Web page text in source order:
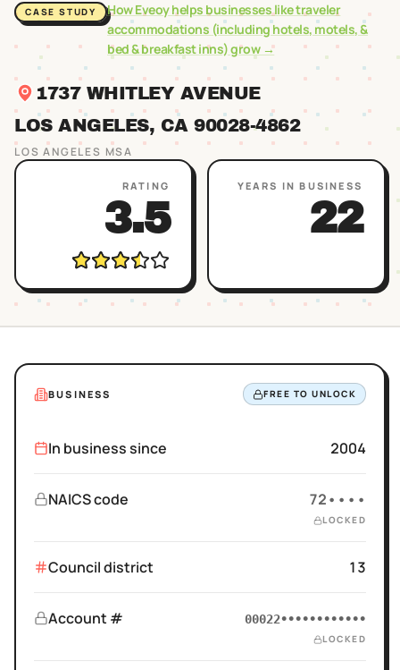
CASE STUDY How Eveoy helps businesses liketraveler
accommodations (including hotels, motels, &
bed & breakfast inns)grow →
1737 WHITLEY AVENUE
LOS ANGELES, CA 90028-4862
LOS ANGELES MSA
RATING
3.5
YEARS IN BUSINESS
22
BUSINESS FREE TO UNLOCK
In business since 2004
NAICS code 72••••
LOCKED
Council district 13
Account # 00022••••••••••••
LOCKED